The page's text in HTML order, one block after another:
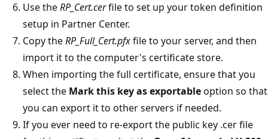
Use theRP_Cert.cerfile to set up your token definition
setup in Partner Center.
Copy theRP_Full_Cert.pfxfile to your server, and then
import it to the computer's certificate store.
When importing the full certificate, ensure that you
select the Mark this key as exportableoption so that
you can export it to other servers if needed.
If you ever need to re-export the public key .cer file